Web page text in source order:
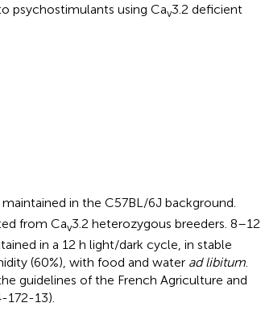
psychostimulants using Cav3.2 deficient
in the C57BL/6J background.
from Cav3.2 heterozygous breeders. 8–12
in a 12 h light/dark cycle, in stable
(60%), with food and water ad libitum.
guidelines of the French Agriculture and
172-13).